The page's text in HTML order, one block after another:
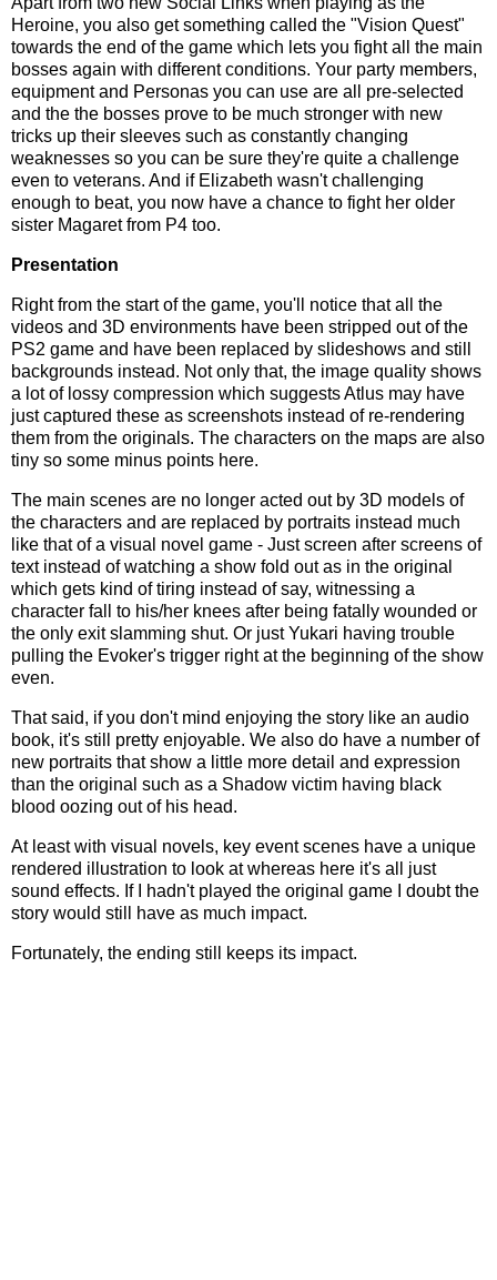
Heroine, you also get something called the "Vision Quest"
towards the end of the game which lets you fight all the main
bosses again with different conditions. Your party members,
equipment and Personas you can use are all pre-selected
and the the bosses prove to be much stronger with new
tricks up their sleeves such as constantly changing
weaknesses so you can be sure they're quite a challenge
even to veterans. And if Elizabeth wasn't challenging
enough to beat, you now have a chance to fight her older
sister Magaret from P4 too.
Presentation
Right from the start of the game, you'll notice that all the
videos and 3D environments have been stripped out of the
PS2 game and have been replaced by slideshows and still
backgrounds instead. Not only that, the image quality shows
a lot of lossy compression which suggests Atlus may have
just captured these as screenshots instead of re-rendering
them from the originals. The characters on the maps are also
tiny so some minus points here.
The main scenes are no longer acted out by 3D models of
the characters and are replaced by portraits instead much
like that of a visual novel game - Just screen after screens of
text instead of watching a show fold out as in the original
which gets kind of tiring instead of say, witnessing a
character fall to his/her knees after being fatally wounded or
the only exit slamming shut. Or just Yukari having trouble
pulling the Evoker's trigger right at the beginning of the show
even.
That said, if you don't mind enjoying the story like an audio
book, it's still pretty enjoyable. We also do have a number of
new portraits that show a little more detail and expression
than the original such as a Shadow victim having black
blood oozing out of his head.
At least with visual novels, key event scenes have a unique
rendered illustration to look at whereas here it's all just
sound effects. If I hadn't played the original game I doubt the
story would still have as much impact.
Fortunately, the ending still keeps its impact.